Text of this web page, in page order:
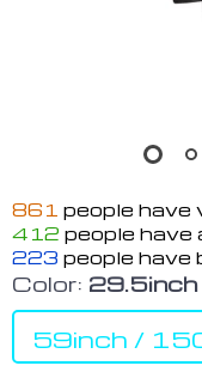
861 people have
412 people have
223 people have
Color:
59inch /